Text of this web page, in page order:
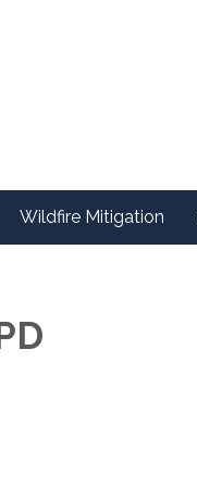
Wildfire Mitigation